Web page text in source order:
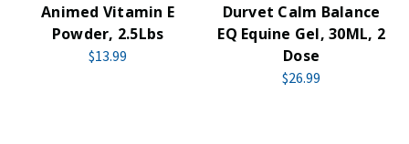
Animed Vitamin E
Powder, 2.5Lbs
$13.99
Durvet Calm Balance
EQ Equine Gel, 30ML, 2
Dose
$26.99